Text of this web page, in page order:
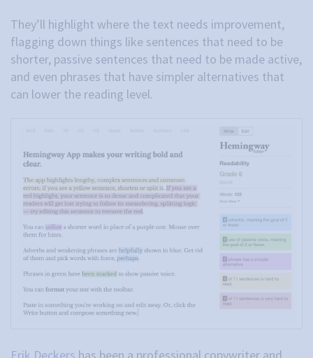
They’ll highlight where the text needs improvement,
flagging down things like sentences that need to be
shorter, passive sentences that need to be made active,
and even phrases that have simpler alternatives that
can lower the reading level.